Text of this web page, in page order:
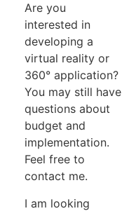
Are you
interested in
developing a
virtual reality or
360° application?
You may still have
questions about
budget and
implementation.
Feel free to
contact me.
I am looking